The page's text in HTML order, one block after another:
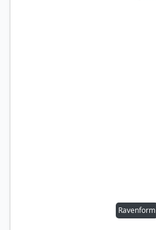
Ravenform